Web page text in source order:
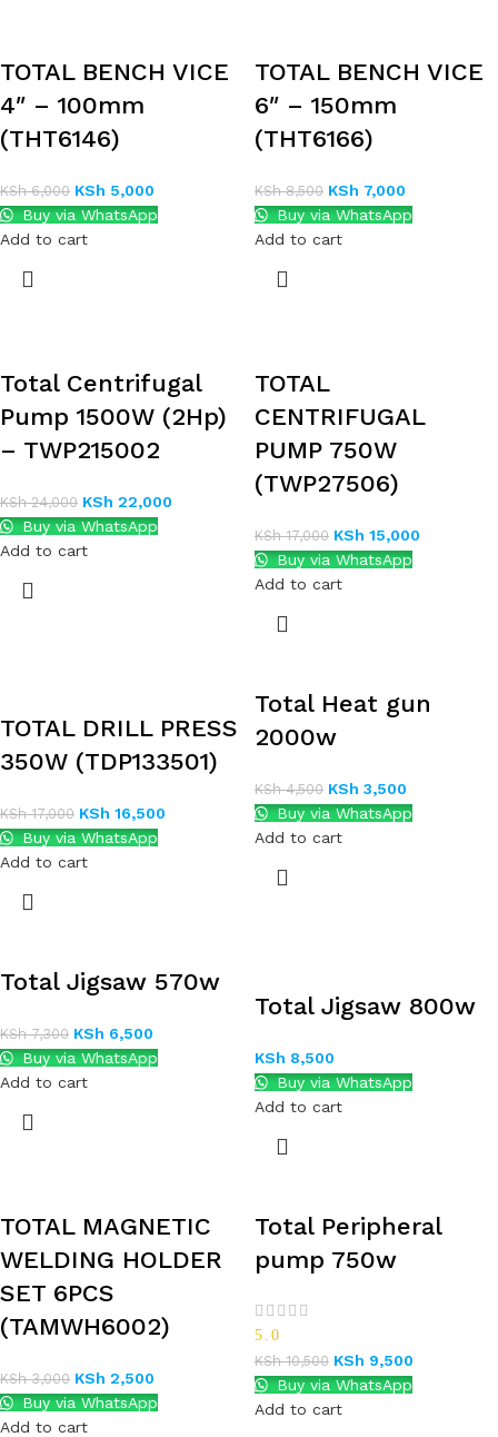
TOTAL BENCH VICE
4″ – 100mm
(THT6146)
KSh6,000 KSh 5,000
Buy via WhatsApp
Add to cart
TOTAL BENCH VICE
6″ – 150mm
(THT6166)
KSh8,500 KSh 7,000
Buy via WhatsApp
Add to cart
Total Centrifugal
Pump 1500W (2Hp)
– TWP215002
KSh24,000 KSh 22,000
Buy via WhatsApp
Add to cart
TOTAL
CENTRIFUGAL
PUMP 750W
(TWP27506)
KSh17,000 KSh 15,000
Buy via WhatsApp
Add to cart
TOTAL DRILL PRESS
350W (TDP133501)
KSh17,000 KSh 16,500
Buy via WhatsApp
Add to cart
Total Heat gun
2000w
KSh4,500 KSh 3,500
Buy via WhatsApp
Add to cart
Total Jigsaw 570w
KSh7,300 KSh 6,500
Buy via WhatsApp
Add to cart
Total Jigsaw 800w
KSh 8,500
Buy via WhatsApp
Add to cart
TOTAL MAGNETIC
WELDING HOLDER
SET 6PCS
(TAMWH6002)
KSh3,000 KSh 2,500
Buy via WhatsApp
Add to cart
Total Peripheral
pump 750w
5.0
KSh10,500 KSh 9,500
Buy via WhatsApp
Add to cart